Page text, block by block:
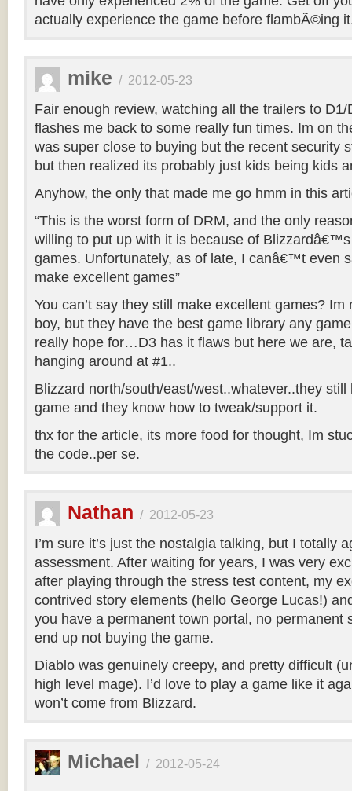
actually experience the game before flambÃ©ing
mike / 2012-05-23
Fair enough review, watching all the trailers to
flashes me back to some really fun times. Im on
was super close to buying but the recent security
but then realized its probably just kids being kids
Anyhow, the only that made me go hmm in this
“This is the worst form of DRM, and the only
willing to put up with it is because of
games. Unfortunately, as of late, I canâ€™t even
make excellent games”
You can’t say they still make excellent games? Im
boy, but they have the best game library any
really hope for…D3 has it flaws but here we are,
hanging around at #1..
Blizzard north/south/east/west..whatever..they
game and they know how to tweak/support it.
thx for the article, its more food for thought, Im
the code..per se.
Nathan / 2012-05-23
I’m sure it’s just the nostalgia talking, but I totally
assessment. After waiting for years, I was very
after playing through the stress test content, my
contrived story elements (hello George Lucas!)
you have a permanent town portal, no permanent
end up not buying the game.
Diablo was genuinely creepy, and pretty difficult
high level mage). I’d love to play a game like it
won’t come from Blizzard.
Michael / 2012-05-24